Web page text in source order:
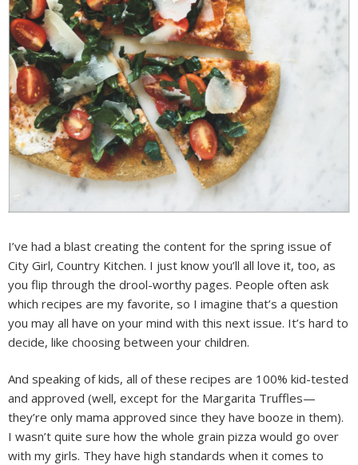
I’ve had a blast creating the content for the spring issue of
City Girl, Country Kitchen. I just know you’ll all love it, too, as
you flip through the drool-worthy pages. People often ask
which recipes are my favorite, so I imagine that’s a question
you may all have on your mind with this next issue. It’s hard to
decide, like choosing between your children.
And speaking of kids, all of these recipes are 100% kid-tested
and approved (well, except for the Margarita Truffles—
they’re only mama approved since they have booze in them).
I wasn’t quite sure how the whole grain pizza would go over
with my girls. They have high standards when it comes to